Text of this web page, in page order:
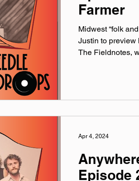
Farmer
Midwest “folk
Justin to preview
The Fieldnotes,
Episode
Apr 4, 2024